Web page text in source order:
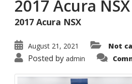
2017 Acura NSX
2017 Acura NSX
August 21, 2021 Not
Posted by admin